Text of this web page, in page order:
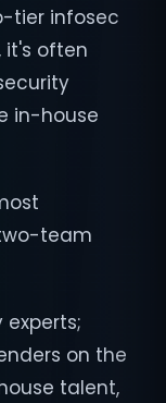
tier infosec
it's often
in-house
team
experts;
on the
talent,